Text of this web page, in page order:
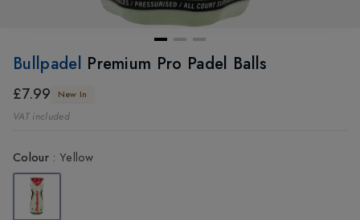
Bullpadel Premium Pro Padel Balls
£7.99 New In
VAT included
Colour: Yellow